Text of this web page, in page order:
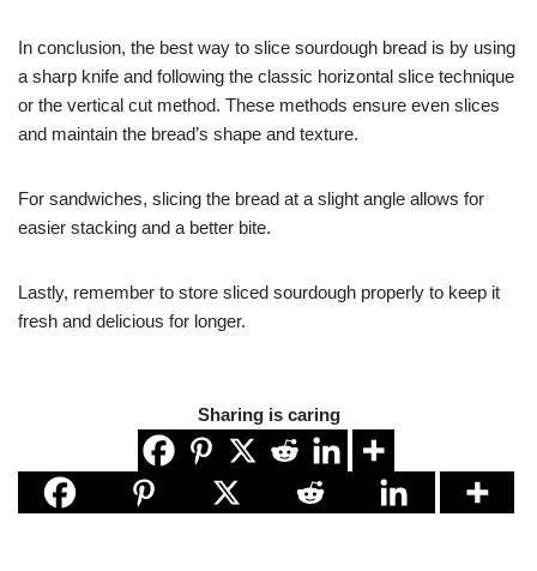
In conclusion, the best way to slice sourdough bread is by using
a sharp knife and following the classic horizontal slice technique
or the vertical cut method. These methods ensure even slices
and maintain the bread’s shape and texture.
For sandwiches, slicing the bread at a slight angle allows for
easier stacking and a better bite.
Lastly, remember to store sliced sourdough properly to keep it
fresh and delicious for longer.
Sharing is caring